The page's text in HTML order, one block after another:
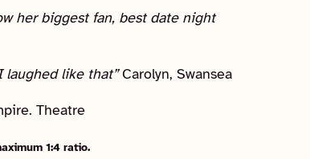
her biggest fan, best date night
like that”Carolyn, Swansea
Theatre
1:4 ratio.